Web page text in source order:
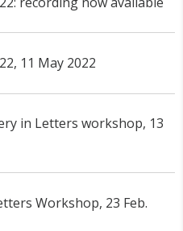
11 May 2022
in Letters workshop, 13
Workshop, 23 Feb.